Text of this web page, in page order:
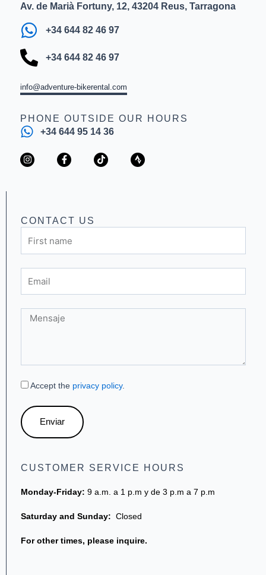
Av. de Marià Fortuny, 12, 43204 Reus, Tarragona
+34 644 82 46 97
+34 644 82 46 97
info@adventure-bikerental.com
PHONE OUTSIDE OUR HOURS
+34 644 95 14 36
I
n
a
m
F
a
k
-
f
T
i
S
t
CONTACT US
name
Mensaje
Accept the privacy policy.
Enviar
CUSTOMER SERVICE HOURS
Monday-Friday: 9 a.m. a 1 p.m y de 3 p.m a 7 p.m
Saturday and Sunday: Closed
For other times, please inquire.